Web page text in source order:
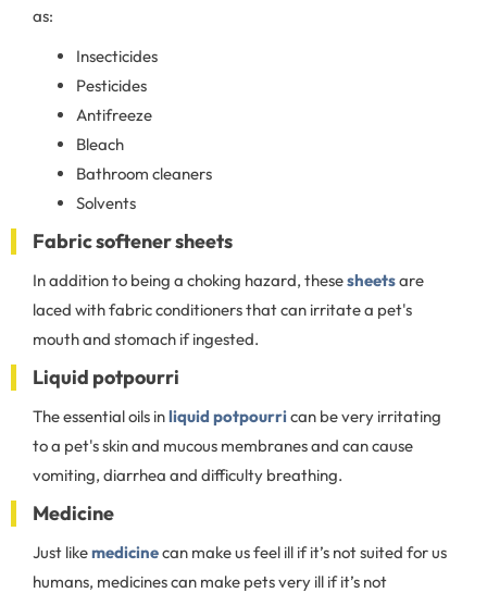
as:
Insecticides
Pesticides
Antifreeze
Bleach
Bathroom cleaners
Solvents
Fabric softener sheets
In addition to being a choking hazard, thesesheetsare
laced with fabric conditioners that can irritate a pet's
mouth and stomach if ingested.
Liquid potpourri
The essential oils inliquid potpourrican be very irritating
to a pet's skin and mucous membranes and can cause
vomiting, diarrhea and difficulty breathing.
Medicine
Just likemedicinecan make us feel ill if it’s not suited for us
humans, medicines can make pets very ill if it’s not